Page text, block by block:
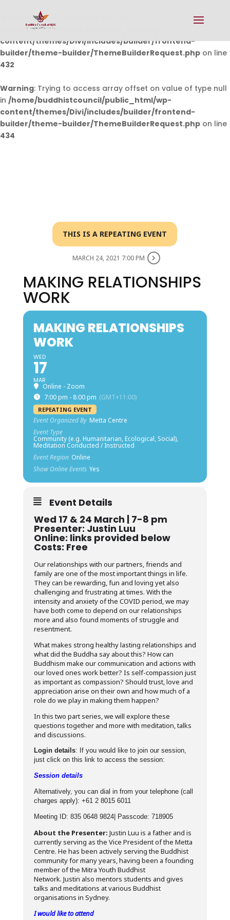
Warning: Undefined array key 0 in
/home/buddhistcouncil/public_html/wp-
content/themes/Divi/includes/builder/frontend-
builder/theme-builder/ThemeBuilderRequest.php on line
432
Warning: Trying to access array offset on value of type null
in /home/buddhistcouncil/public_html/wp-
content/themes/Divi/includes/builder/frontend-
builder/theme-builder/ThemeBuilderRequest.php on line
434
THIS IS A REPEATING EVENT
MARCH 24, 2021 7:00 PM
MAKING RELATIONSHIPS
WORK
MAKING RELATIONSHIPS
WORK
WED
17
MAR
Online - Zoom
7:00 pm - 8:00 pm (GMT+11:00)
REPEATING EVENT
Event Organized By Metta Centre
Event Type
Community (e.g. Humanitarian, Ecological, Social),
Meditation Conducted / Instructed
Event Region Online
Show Online Events Yes
Event Details
Wed 17 & 24 March | 7-8 pm
Presenter: Justin Luu
Online: links provided below
Costs: Free
Our relationships with our partners, friends and
family are one of the most important things in life.
They can be rewarding, fun and loving yet also
challenging and frustrating at times. With the
intensity and anxiety of the COVID period, we may
have both come to depend on our relationships
more and also found moments of struggle and
resentment.
What makes strong healthy lasting relationships and
what did the Buddha say about this? How can
Buddhism make our communication and actions with
our loved ones work better? Is self-compassion just
as important as compassion? Should trust, love and
appreciation arise on their own and how much of a
role do we play in making them happen?
In this two part series, we will explore these
questions together and more with meditation, talks
and discussions.
Login details: If you would like to join our session,
just click on this link to access the session:
Session details
Alternatively, you can dial in from your telephone (call
charges apply): +61 2 8015 6011
Meeting ID: 835 0648 9824| Passcode: 718905
About the Presenter: Justin Luu is a father and is
currently serving as the Vice President of the Metta
Centre. He has been actively serving the Buddhist
community for many years, having been a founding
member of the Mitra Youth Buddhist
Network. Justin also mentors students and gives
talks and meditations at various Buddhist
organisations in Sydney.
I would like to attend